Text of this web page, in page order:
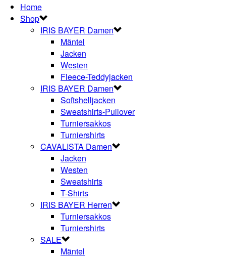
Home
Shop
IRIS BAYER Damen
Mäntel
Jacken
Westen
Fleece-Teddyjacken
IRIS BAYER Damen
Softshelljacken
Sweatshirts-Pullover
Turniersakkos
Turniershirts
CAVALISTA Damen
Jacken
Westen
Sweatshirts
T-Shirts
IRIS BAYER Herren
Turniersakkos
Turniershirts
SALE
Mäntel